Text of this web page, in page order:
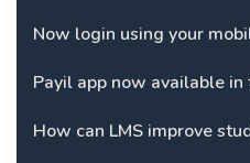
Now login using your
Payil app now available
How can LMS improve